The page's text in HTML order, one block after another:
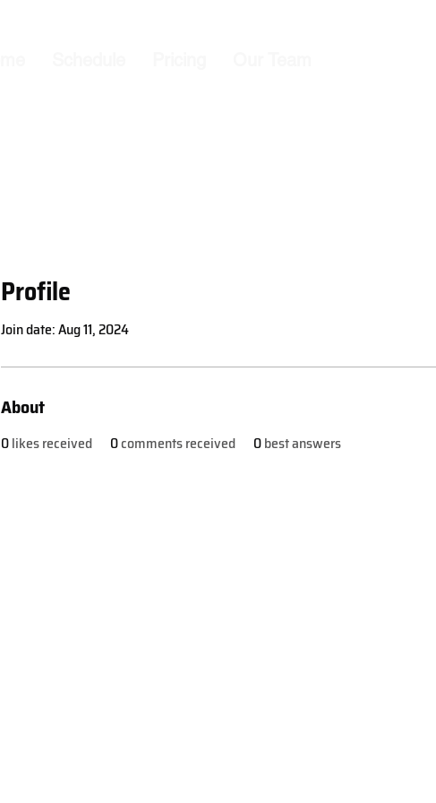
Profile
Join date: Aug 11, 2024
About
0likes received 0comments received 0best answers